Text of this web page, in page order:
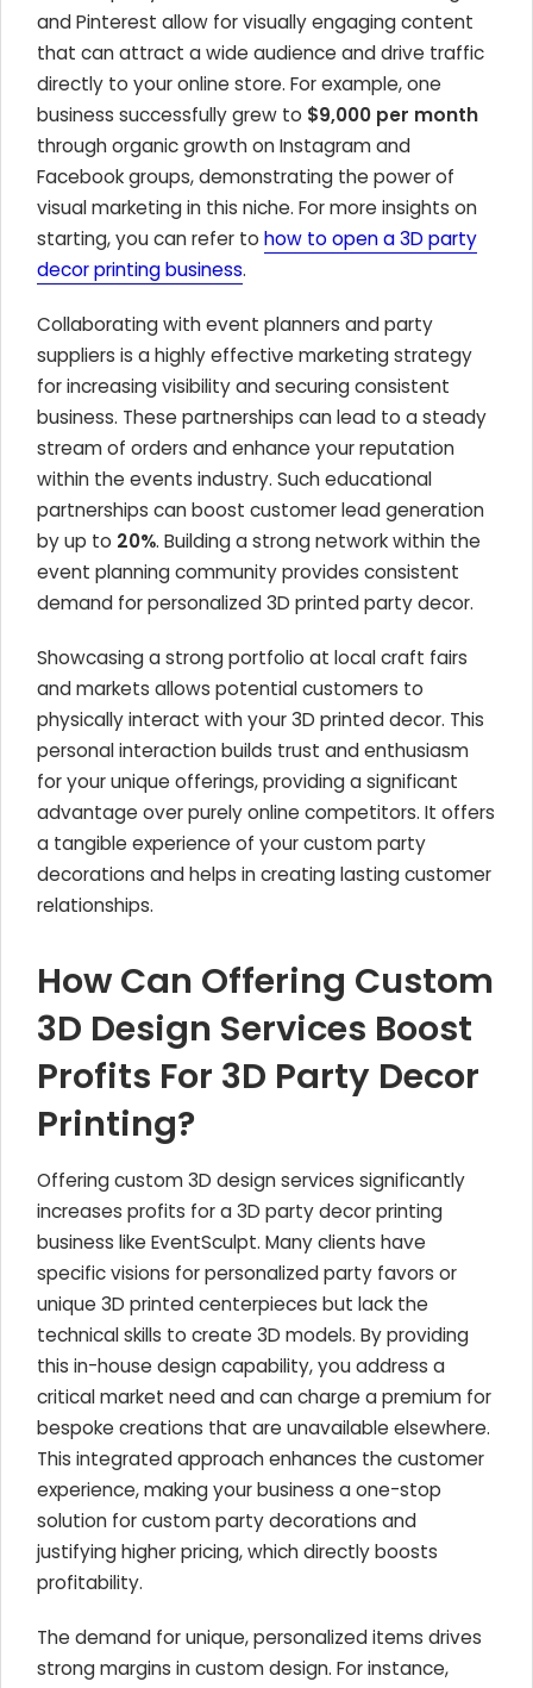
and Pinterest allow for visually engaging content
that can attract a wide audience and drive traffic
directly to your online store. For example, one
business successfully grew to $9,000 per month
through organic growth on Instagram and
Facebook groups, demonstrating the power of
visual marketing in this niche. For more insights on
starting, you can refer to how to open a 3D party
decor printing business.
Collaborating with event planners and party
suppliers is a highly effective marketing strategy
for increasing visibility and securing consistent
business. These partnerships can lead to a steady
stream of orders and enhance your reputation
within the events industry. Such educational
partnerships can boost customer lead generation
by up to 20%. Building a strong network within the
event planning community provides consistent
demand for personalized 3D printed party decor.
Showcasing a strong portfolio at local craft fairs
and markets allows potential customers to
physically interact with your 3D printed decor. This
personal interaction builds trust and enthusiasm
for your unique offerings, providing a significant
advantage over purely online competitors. It offers
a tangible experience of your custom party
decorations and helps in creating lasting customer
relationships.
How Can Offering Custom
3D Design Services Boost
Profits For 3D Party Decor
Printing?
Offering custom 3D design services significantly
increases profits for a 3D party decor printing
business like EventSculpt. Many clients have
specific visions for personalized party favors or
unique 3D printed centerpieces but lack the
technical skills to create 3D models. By providing
this in-house design capability, you address a
critical market need and can charge a premium for
bespoke creations that are unavailable elsewhere.
This integrated approach enhances the customer
experience, making your business a one-stop
solution for custom party decorations and
justifying higher pricing, which directly boosts
profitability.
The demand for unique, personalized items drives
strong margins in custom design. For instance,